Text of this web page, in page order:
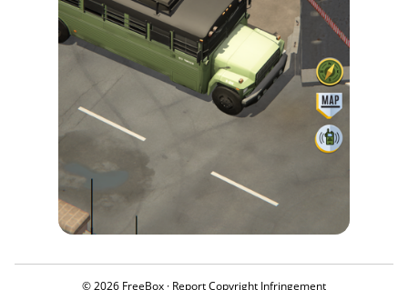
© 2026 FreeBox · Report Copyright Infringement